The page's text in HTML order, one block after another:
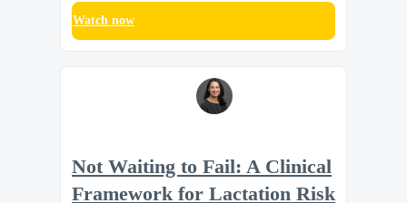
Watch now
Not Waiting to Fail: A Clinical
Framework for Lactation Risk